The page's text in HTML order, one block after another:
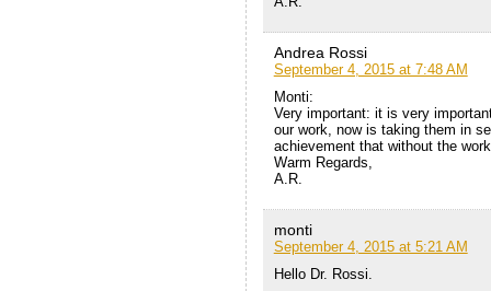
Andrea Rossi
September 4, 2015 at 7:48 AM
Monti:
Very important: it is very
our work, now is taking them in
achievement that without the
Warm Regards,
A.R.
monti
September 4, 2015 at 5:21 AM
Hello Dr. Rossi.